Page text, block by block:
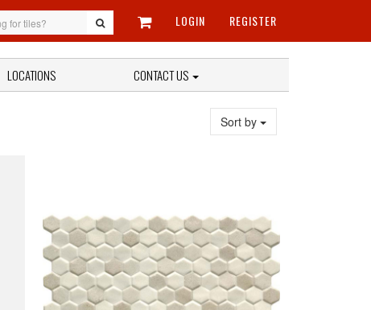
LOGIN REGISTER
LOCATIONS CONTACT US
Sort by